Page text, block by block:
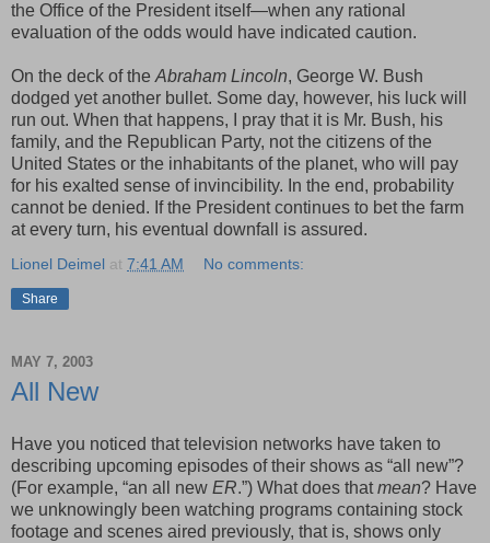
the Office of the President itself—when any rational
evaluation of the odds would have indicated caution.
On the deck of the Abraham Lincoln, George W. Bush
dodged yet another bullet. Some day, however, his luck will
run out. When that happens, I pray that it is Mr. Bush, his
family, and the Republican Party, not the citizens of the
United States or the inhabitants of the planet, who will pay
for his exalted sense of invincibility. In the end, probability
cannot be denied. If the President continues to bet the farm
at every turn, his eventual downfall is assured.
Lionel Deimel at 7:41 AM No comments:
Share
MAY 7, 2003
All New
Have you noticed that television networks have taken to
describing upcoming episodes of their shows as “all new”?
(For example, “an all new ER.”) What does thatmean? Have
we unknowingly been watching programs containing stock
footage and scenes aired previously, that is, shows only